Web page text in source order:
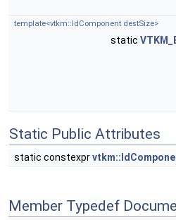
template<vtkm::IdComponent destSize>
static
Static Public Attributes
static constexpr
Member Typedef